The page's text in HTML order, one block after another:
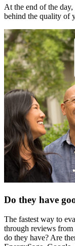
At the end of the
behind the quality of
Do they have
The fastest way to
through reviews from
do they have? Are